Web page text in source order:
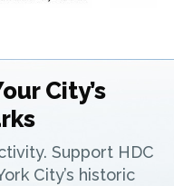
City’s
Support HDC
City’s historic